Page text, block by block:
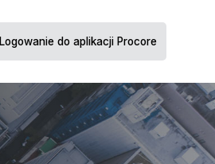
Logowanie do aplikacji Procore